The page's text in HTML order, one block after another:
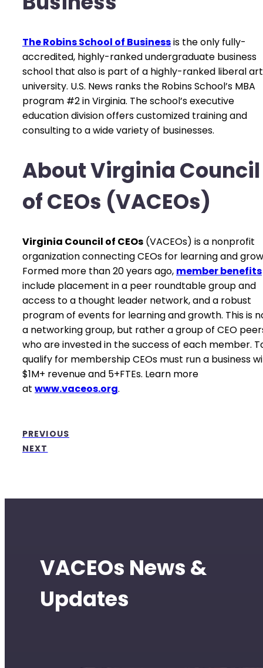
The Robins School of Businessis the only fully-
accredited, highly-ranked undergraduate business
school that also is part of a highly-ranked liberal
university. U.S. News ranks the Robins School’s MBA
program #2 in Virginia. The school’s executive
education division offers customized training and
consulting to a wide variety of businesses.
About Virginia Council
of CEOs (VACEOs)
Virginia Council of CEOs (VACEOs) is a nonprofit
organization connecting CEOs for learning and
Formed more than 20 years ago, member benefits
include placement in a peer roundtable group and
access to a thought leader network, and a robust
program of events for learning and growth. This is
a networking group, but rather a group of CEO
who are invested in the success of each member.
qualify for membership CEOs must run a business
$1M+ revenue and 5+FTEs. Learn more
at www.vaceos.org.
PREVIOUS
NEXT
VACEOs News &
Updates